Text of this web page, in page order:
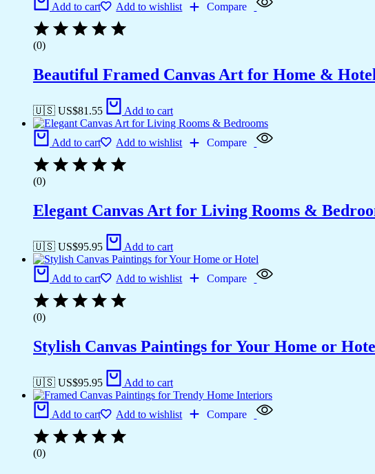
Add to cart Add to wishlist Compare
(0)
Beautiful Framed Canvas Art for Home &
🇺🇸 US$81.55 Add to cart
Add to cart Add to wishlist Compare
(0)
Elegant Canvas Art for Living Rooms &
🇺🇸 US$95.95 Add to cart
Add to cart Add to wishlist Compare
(0)
Stylish Canvas Paintings for Your Home or
🇺🇸 US$95.95 Add to cart
Add to cart Add to wishlist Compare
(0)